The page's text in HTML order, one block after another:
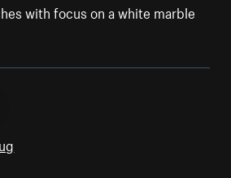
with focus on a white marble